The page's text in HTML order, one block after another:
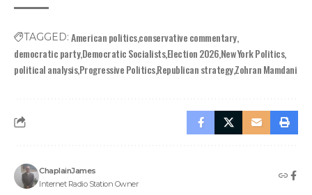
TAGGED: American politicsconservative commentary
democratic partyDemocratic SocialistsElection 2026New York Politics
political analysisProgressive PoliticsRepublican strategyZohran Mamdani
ChaplainJames
Internet Radio Station Owner